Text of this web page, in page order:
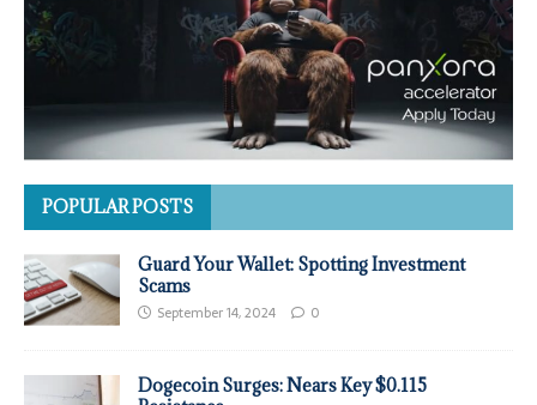
POPULAR POSTS
Guard Your Wallet: Spotting Investment
Scams
September 14, 2024 0
Dogecoin Surges: Nears Key $0.115